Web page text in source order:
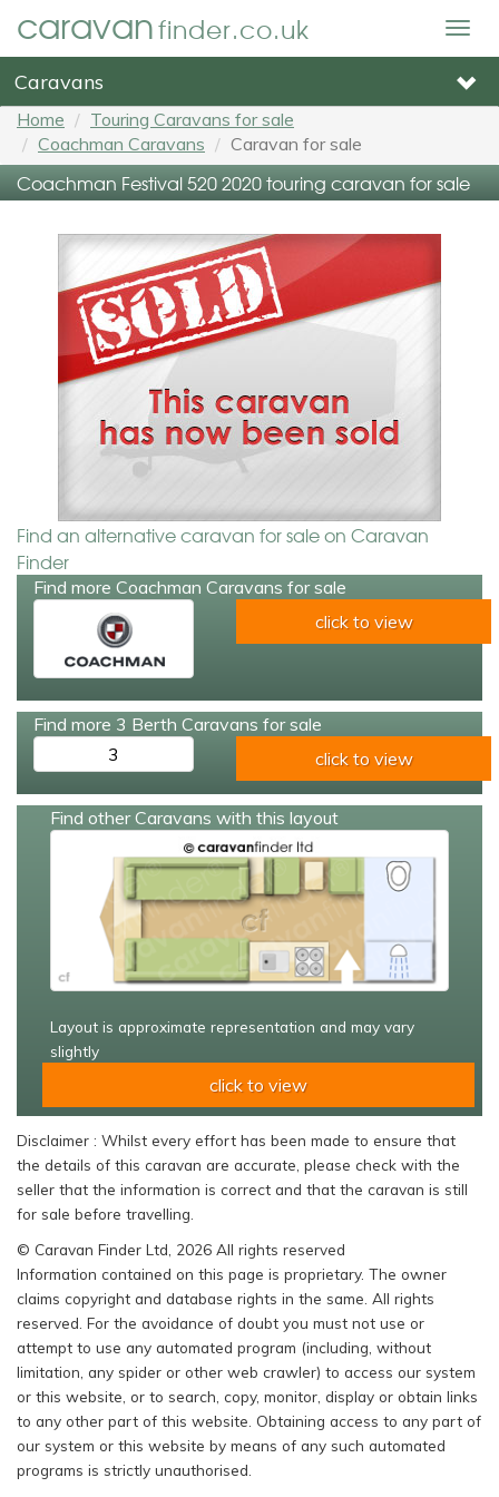
caravanfinder.co.uk
Caravans
Home
Touring Caravans for sale
Coachman Caravans
Caravan for sale
Coachman Festival 520 2020 touring caravan for sale
Find an alternative caravan for sale on Caravan
Finder
Find more Coachman Caravans for sale
click to view
Find more 3 Berth Caravans for sale
3
click to view
Find other Caravans with this layout
Layout is approximate representation and may vary
slightly
click to view
Disclaimer : Whilst every effort has been made to ensure that
the details of this caravan are accurate, please check with the
seller that the information is correct and that the caravan is still
for sale before travelling.
© Caravan Finder Ltd, 2026 All rights reserved
Information contained on this page is proprietary. The owner
claims copyright and database rights in the same. All rights
reserved. For the avoidance of doubt you must not use or
attempt to use any automated program (including, without
limitation, any spider or other web crawler) to access our system
or this website, or to search, copy, monitor, display or obtain links
to any other part of this website. Obtaining access to any part of
our system or this website by means of any such automated
programs is strictly unauthorised.